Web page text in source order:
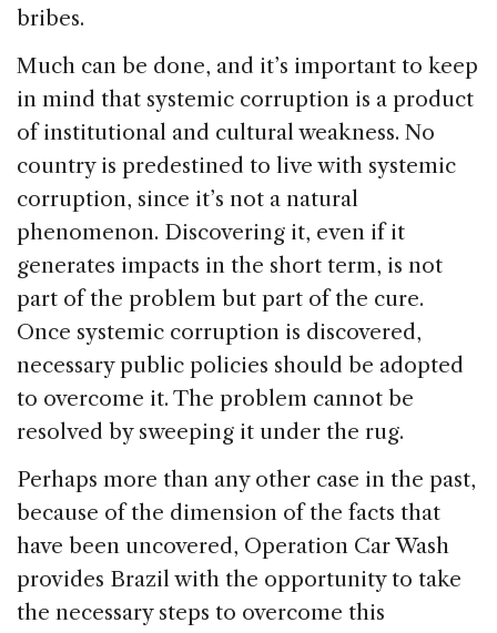
bribes.
Much can be done, and it’s important to keep
in mind that systemic corruption is a product
of institutional and cultural weakness. No
country is predestined to live with systemic
corruption, since it’s not a natural
phenomenon. Discovering it, even if it
generates impacts in the short term, is not
part of the problem but part of the cure.
Once systemic corruption is discovered,
necessary public policies should be adopted
to overcome it. The problem cannot be
resolved by sweeping it under the rug.
Perhaps more than any other case in the past,
because of the dimension of the facts that
have been uncovered, Operation Car Wash
provides Brazil with the opportunity to take
the necessary steps to overcome this